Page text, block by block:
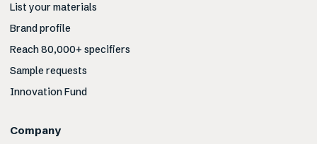
List your materials
Brand profile
Reach 80,000+ specifiers
Sample requests
Innovation Fund
Company